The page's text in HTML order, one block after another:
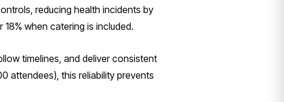
reducing health incidents by
when catering is included.
timelines, and deliver consistent
attendees), this reliability prevents